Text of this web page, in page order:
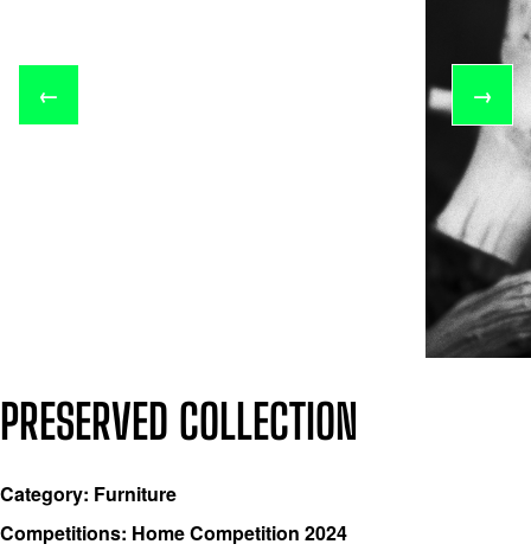
← →
PRESERVED COLLECTION
Category: Furniture
Competitions: Home Competition 2024